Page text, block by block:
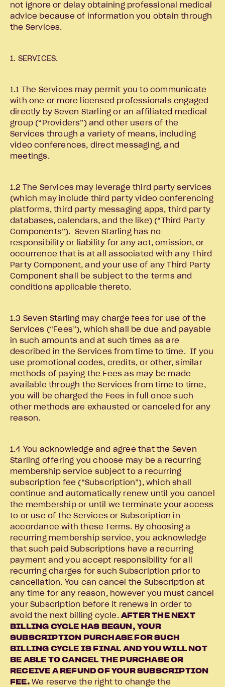
not ignore or delay obtaining professional medical
advice because of information you obtain through
the Services.
1. SERVICES.
1.1 The Services may permit you to communicate
with one or more licensed professionals engaged
directly by Seven Starling or an affiliated medical
group (“Providers”) and other users of the
Services through a variety of means, including
video conferences, direct messaging, and
meetings.
1.2 The Services may leverage third party services
(which may include third party video conferencing
platforms, third party messaging apps, third party
databases, calendars, and the like) (“Third Party
Components”). Seven Starling has no
responsibility or liability for any act, omission, or
occurrence that is at all associated with any Third
Party Component, and your use of any Third Party
Component shall be subject to the terms and
conditions applicable thereto.
1.3 Seven Starling may charge fees for use of the
Services (“Fees”), which shall be due and payable
in such amounts and at such times as are
described in the Services from time to time. If you
use promotional codes, credits, or other, similar
methods of paying the Fees as may be made
available through the Services from time to time,
you will be charged the Fees in full once such
other methods are exhausted or canceled for any
reason.
1.4 You acknowledge and agree that the Seven
Starling offering you choose may be a recurring
membership service subject to a recurring
subscription fee (“Subscription”), which shall
continue and automatically renew until you cancel
the membership or until we terminate your access
to or use of the Services or Subscription in
accordance with these Terms. By choosing a
recurring membership service, you acknowledge
that such paid Subscriptions have a recurring
payment and you accept responsibility for all
recurring charges for such Subscription prior to
cancellation. You can cancel the Subscription at
any time for any reason, however you must cancel
your Subscription before it renews in order to
avoid the next billing cycle. AFTER THE NEXT
BILLING CYCLE HAS BEGUN, YOUR
SUBSCRIPTION PURCHASE FOR SUCH
BILLING CYCLE IS FINAL AND YOU WILL NOT
BE ABLE TO CANCEL THE PURCHASE OR
RECEIVE A REFUND OF YOUR SUBSCRIPTION
FEE. We reserve the right to change the